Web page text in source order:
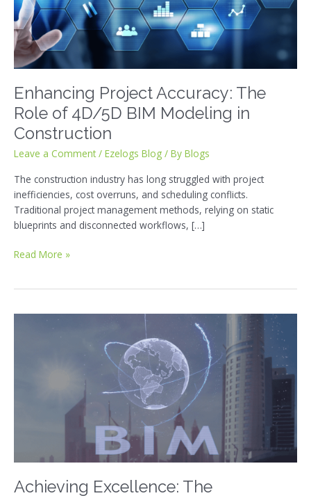
Enhancing Project Accuracy: The
Role of 4D/5D BIM Modeling in
Construction
Leave a Comment / Ezelogs Blog / By Blogs
The construction industry has long struggled with project
inefficiencies, cost overruns, and scheduling conflicts.
Traditional project management methods, relying on static
blueprints and disconnected workflows, […]
of
4D/5D
BIM
Modeling
in
Read More »
Achieving Excellence: The
Achieving
Projects